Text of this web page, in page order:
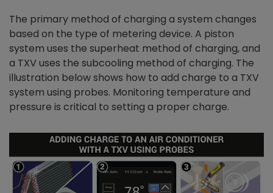
The primary method of charging a system changes
based on the type of metering device. A piston
system uses the superheat method of charging, and
a TXV uses the subcooling method of charging. The
illustration below shows how to add charge to a TXV
system using probes. Monitoring temperature and
pressure is critical to setting a proper charge.